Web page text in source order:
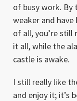
of busy work. By
weaker and
of all, you’re
it all, while the
castle is awake.
I still really like
and enjoy it; it’s